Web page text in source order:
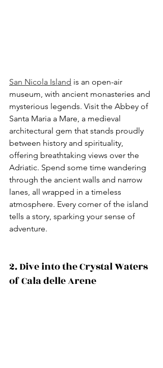
San Nicola Island is an open-air
museum, with ancient monasteries and
mysterious legends. Visit the Abbey of
Santa Maria a Mare, a medieval
architectural gem that stands proudly
between history and spirituality,
offering breathtaking views over the
Adriatic. Spend some time wandering
through the ancient walls and narrow
lanes, all wrapped in a timeless
atmosphere. Every corner of the island
tells a story, sparking your sense of
adventure.
2. Dive into the Crystal Waters
of Cala delle Arene